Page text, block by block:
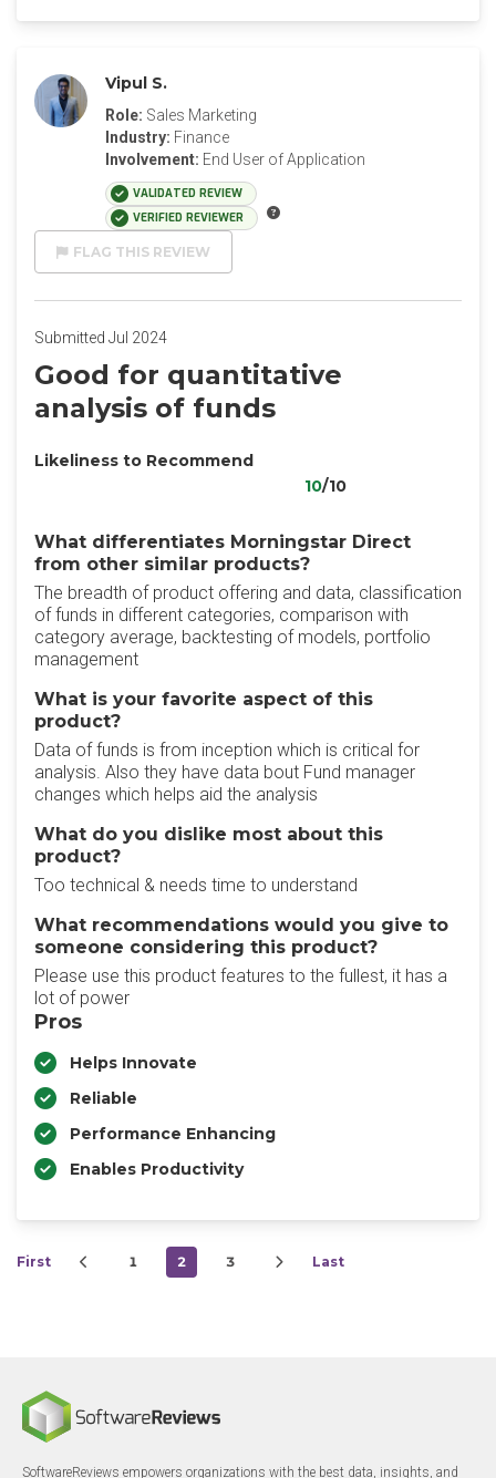
Vipul S.
Role: Sales Marketing
Industry: Finance
Involvement: End User of Application
VALIDATED REVIEW
VERIFIED REVIEWER
FLAG THIS REVIEW
Submitted Jul 2024
Good for quantitative
analysis of funds
Likeliness to Recommend
10/10
What differentiates Morningstar Direct
from other similar products?
The breadth of product offering and data, classification
of funds in different categories, comparison with
category average, backtesting of models, portfolio
management
What is your favorite aspect of this
product?
Data of funds is from inception which is critical for
analysis. Also they have data bout Fund manager
changes which helps aid the analysis
What do you dislike most about this
product?
Too technical & needs time to understand
What recommendations would you give to
someone considering this product?
Please use this product features to the fullest, it has a
lot of power
Pros
Helps Innovate
Reliable
Performance Enhancing
Enables Productivity
First 1 2 3 Last
SoftwareReviews empowers organizations with the best data, insights, and